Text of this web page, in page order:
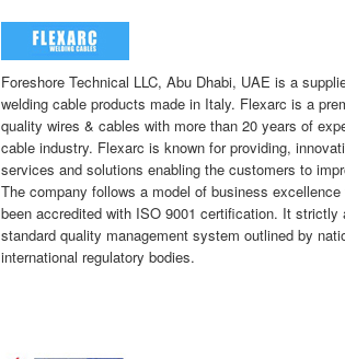
Foreshore Technical LLC, Abu Dhabi, UAE is a
welding cable products made in Italy. Flexarc is a
quality wires & cables with more than 20 years of
cable industry. Flexarc is known for providing,
services and solutions enabling the customers to
The company follows a model of business
been accredited with ISO 9001 certification. It strictly
standard quality management system outlined by
international regulatory bodies.